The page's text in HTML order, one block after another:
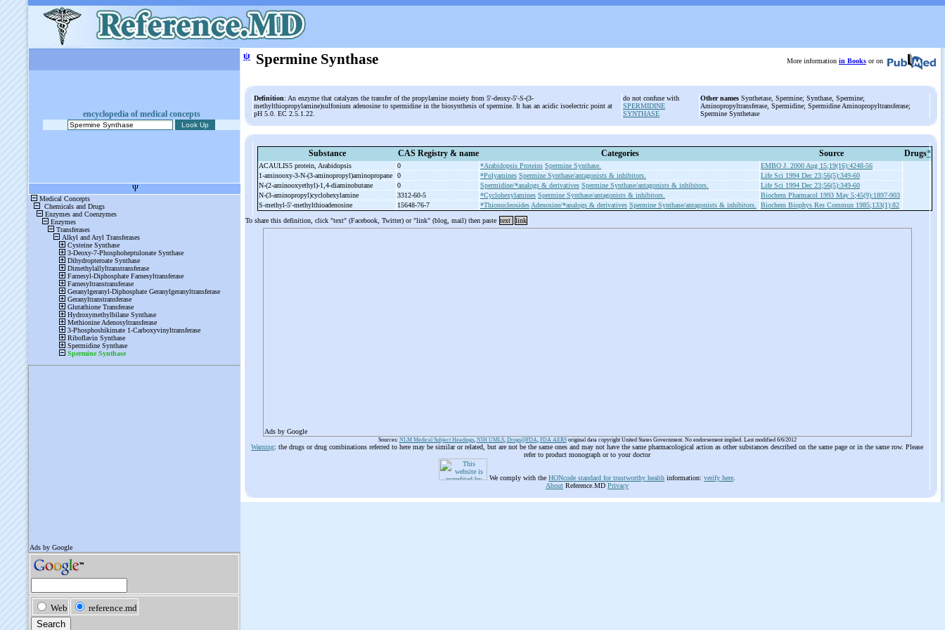
encyclopedia of medical concepts
ψ Spermine Synthase More information in Books or on
Definition: An enzyme that catalyzes the transfer of the propylamine moiety from 5'-deoxy-5'-S-(3-
methylthiopropylamine)sulfonium adenosine to spermidine in the biosynthesis of spermine. It has an acidic isoelectric point at
pH 5.0. EC 2.5.1.22.
do not confuse with
SPERMIDINE
SYNTHASE
Other names Synthetase, Spermine; Synthase, Spermine;
Aminopropyltransferase, Spermidine; Spermidine Aminopropyltransferase;
Spermine Synthetase
Substance CAS Registry & name Categories Source Drugs*
ACAULIS5 protein, Arabidopsis 0 *Arabidopsis Proteins Spermine Synthase.
EMBO J. 2000 Aug 15;19(16):4248-56
1-aminooxy-3-N-(3-aminopropyl)aminopropane 0 *Polyamines Spermine Synthase/antagonists & inhibitors.
Life Sci 1994 Dec 23;56(5):349-60
N-(2-aminooxyethyl)-1,4-diaminobutane 0 Spermidine/*analogs & derivatives Spermine Synthase/antagonists & inhibitors.
Life Sci 1994 Dec 23;56(5):349-60
N-(3-aminopropyl)cyclohexylamine 3312-60-5 *Cyclohexylamines Spermine Synthase/antagonists & inhibitors.
Biochem Pharmacol 1993 May 5;45(9):1897-903
S-methyl-5'-methylthioadenosine 15648-76-7 *Thionucleosides Adenosine/*analogs & derivatives Spermine Synthase/antagonists & inhibitors.
Biochem Biophys Res Commun 1985;133(1):82
To share this definition, click "text" (Facebook, Twitter) or "link" (blog, mail) then paste text link
Ads by Google
Sources: NLM Medical Subject Headings, NIH UMLS, Drugs@FDA, FDA AERSoriginal data copyright United States Government. No endorsement implied. Last modified 6/6/2012
Warning: the drugs or drug combinations referred to here may be similar or related, but are not be the same ones and may not have the same pharmacological action as other substances described on the same page or in the same row. Please
refer to product monograph or to your doctor
We comply with the HONcode standard for trustworthy health information: verify here
About Reference.MD Privacy